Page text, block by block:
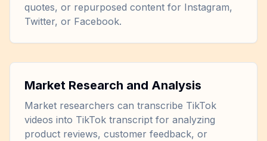
quotes, or repurposed content for Instagram,
Twitter, or Facebook.
Market Research and Analysis
Market researchers can transcribe TikTok
videos into TikTok transcript for analyzing
product reviews, customer feedback, or